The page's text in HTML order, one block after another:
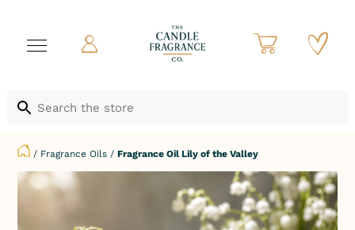
/ Fragrance Oils /Fragrance Oil Lily of the Valley